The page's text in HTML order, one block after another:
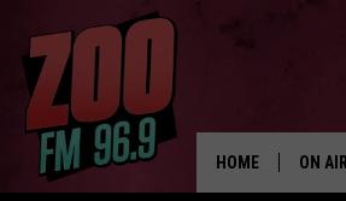
HOME ON AIR
FULL OGREN
ANNOUNCED